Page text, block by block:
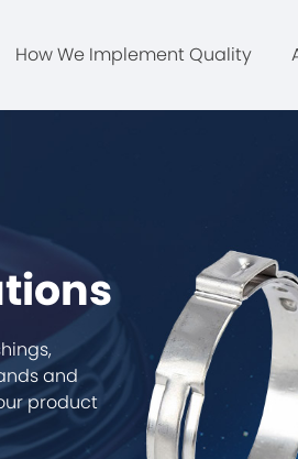
How We Implement Quality
and
product